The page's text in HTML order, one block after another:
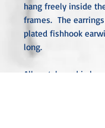
hang freely inside
frames. The
plated fishhook
long.
All metal used is